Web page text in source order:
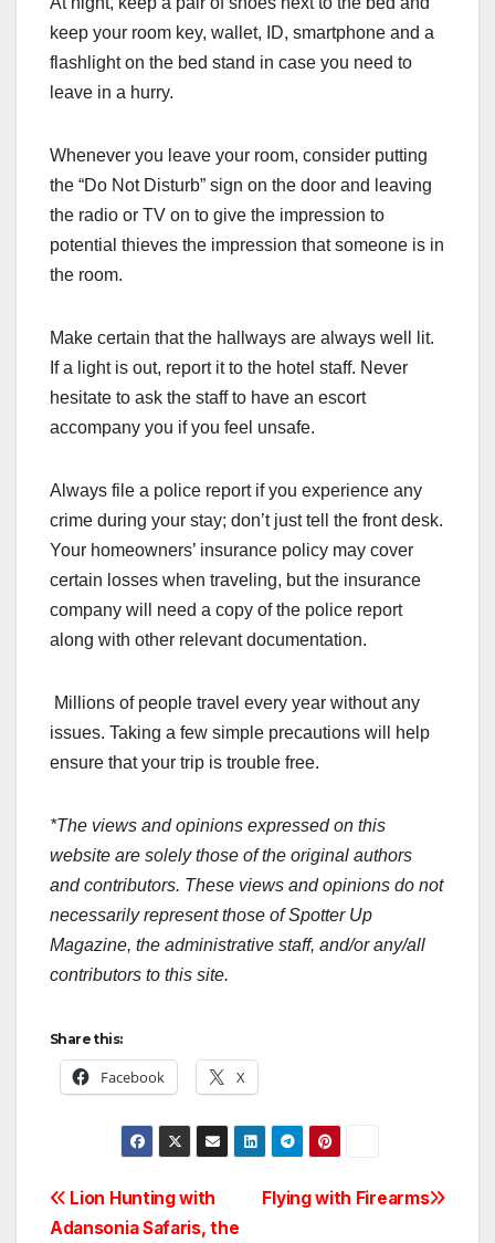
keep your room key, wallet, ID, smartphone and a
flashlight on the bed stand in case you need to
leave in a hurry.
Whenever you leave your room, consider putting
the “Do Not Disturb” sign on the door and leaving
the radio or TV on to give the impression to
potential thieves the impression that someone is in
the room.
Make certain that the hallways are always well lit.
If a light is out, report it to the hotel staff. Never
hesitate to ask the staff to have an escort
accompany you if you feel unsafe.
Always file a police report if you experience any
crime during your stay; don’t just tell the front desk.
Your homeowners’ insurance policy may cover
certain losses when traveling, but the insurance
company will need a copy of the police report
along with other relevant documentation.
Millions of people travel every year without any
issues. Taking a few simple precautions will help
ensure that your trip is trouble free.
*The views and opinions expressed on this
website are solely those of the original authors
and contributors. These views and opinions do not
necessarily represent those of Spotter Up
Magazine, the administrative staff, and/or any/all
contributors to this site.
Share this:
Facebook X
Post
Flying with Firearms
Lion Hunting with
Adansonia Safaris, the